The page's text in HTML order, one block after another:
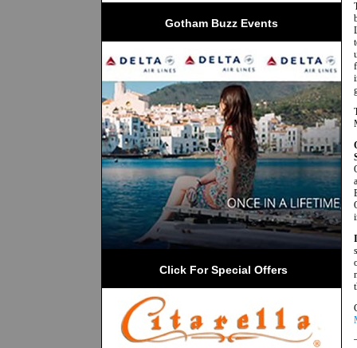
Gotham Buzz Events
Click For Special Offers